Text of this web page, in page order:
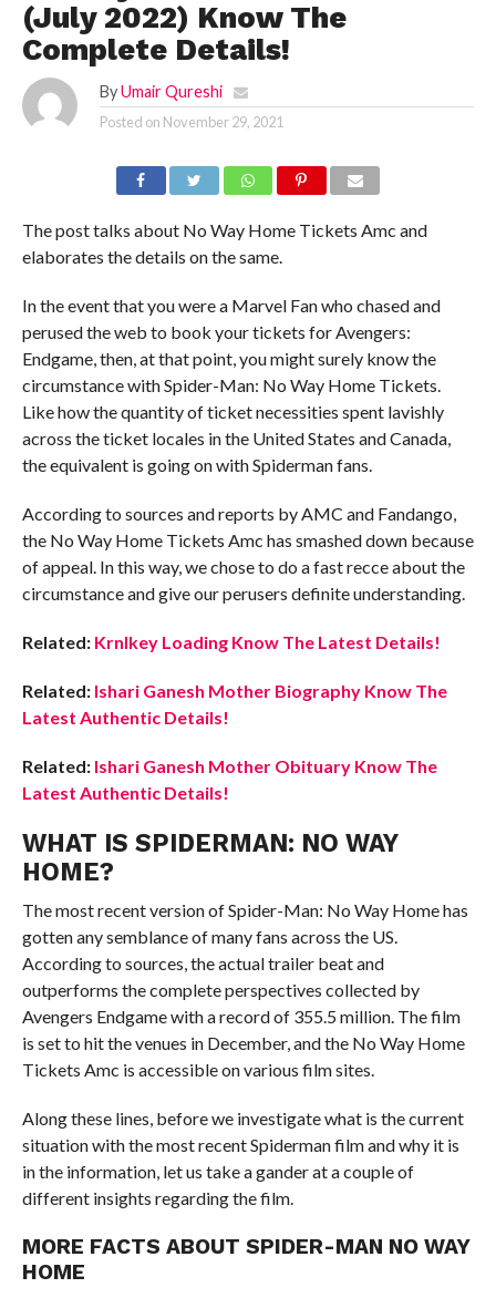
(July 2022) Know The
Complete Details!
By Umair Qureshi
Posted on November 29, 2021
The post talks about No Way Home Tickets Amc and
elaborates the details on the same.
In the event that you were a Marvel Fan who chased and
perused the web to book your tickets for Avengers:
Endgame, then, at that point, you might surely know the
circumstance with Spider-Man: No Way Home Tickets.
Like how the quantity of ticket necessities spent lavishly
across the ticket locales in the United States and Canada,
the equivalent is going on with Spiderman fans.
According to sources and reports by AMC and Fandango,
the No Way Home Tickets Amc has smashed down because
of appeal. In this way, we chose to do a fast recce about the
circumstance and give our perusers definite understanding.
Related: Krnlkey Loading Know The Latest Details!
Related: Ishari Ganesh Mother Biography Know The
Latest Authentic Details!
Related: Ishari Ganesh Mother Obituary Know The
Latest Authentic Details!
WHAT IS SPIDERMAN: NO WAY
HOME?
The most recent version of Spider-Man: No Way Home has
gotten any semblance of many fans across the US.
According to sources, the actual trailer beat and
outperforms the complete perspectives collected by
Avengers Endgame with a record of 355.5 million. The film
is set to hit the venues in December, and the No Way Home
Tickets Amc is accessible on various film sites.
Along these lines, before we investigate what is the current
situation with the most recent Spiderman film and why it is
in the information, let us take a gander at a couple of
different insights regarding the film.
MORE FACTS ABOUT SPIDER-MAN NO WAY
HOME